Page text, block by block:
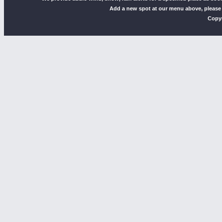
Add a new spot at our menu above,